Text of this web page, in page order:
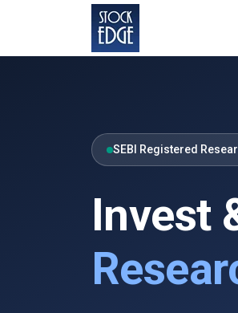
SEBI Registered
Invest